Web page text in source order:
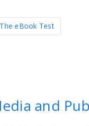
The eBook Test
and